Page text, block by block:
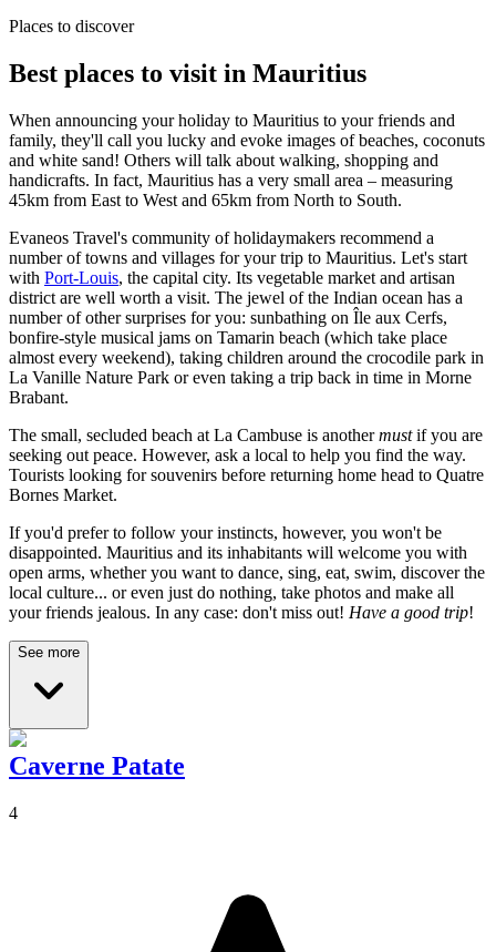
Places to discover
Best places to visit in Mauritius
When announcing your holiday to Mauritius to your friends and
family, they'll call you lucky and evoke images of beaches, coconuts
and white sand! Others will talk about walking, shopping and
handicrafts. In fact, Mauritius has a very small area – measuring
45km from East to West and 65km from North to South.
Evaneos Travel's community of holidaymakers recommend a
number of towns and villages for your trip to Mauritius. Let's start
with Port-Louis, the capital city. Its vegetable market and artisan
district are well worth a visit. The jewel of the Indian ocean has a
number of other surprises for you: sunbathing on Île aux Cerfs,
bonfire-style musical jams on Tamarin beach (which take place
almost every weekend), taking children around the crocodile park in
La Vanille Nature Park or even taking a trip back in time in Morne
Brabant.
The small, secluded beach at La Cambuse is anothermustif you are
seeking out peace. However, ask a local to help you find the way.
Tourists looking for souvenirs before returning home head to Quatre
Bornes Market.
If you'd prefer to follow your instincts, however, you won't be
disappointed. Mauritius and its inhabitants will welcome you with
open arms, whether you want to dance, sing, eat, swim, discover the
local culture... or even just do nothing, take photos and make all
your friends jealous. In any case: don't miss out! Have a good trip!
See more
Caverne Patate
4